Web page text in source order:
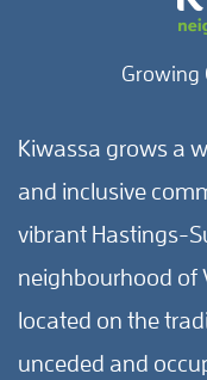
Growing
Kiwassa grows a
and inclusive
vibrant Hastings-
neighbourhood of
located on the
unceded and